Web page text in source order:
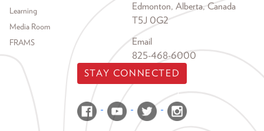
Learning
Media Room
FRAMS
Edmonton, Alberta, Canada
T5J 0G2
Email
825-468-6000
STAY CONNECTED